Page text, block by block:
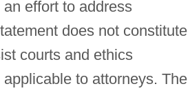
effort to address
does not constitute
courts and ethics
to attorneys. The